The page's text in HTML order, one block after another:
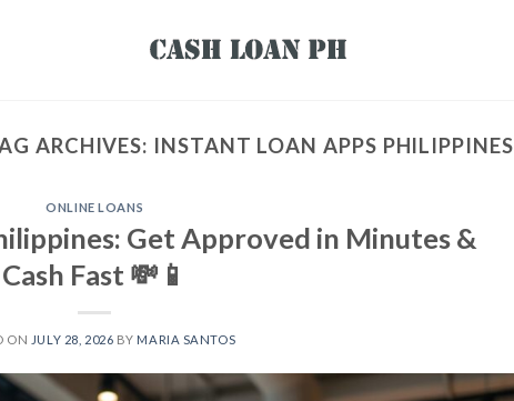
ARCHIVES: INSTANT LOAN APPS PHILIPPINES
ONLINE LOANS
Get Approved in Minutes &
Cash Fast 💸📱
ON JULY 28, 2026 BY MARIA SANTOS